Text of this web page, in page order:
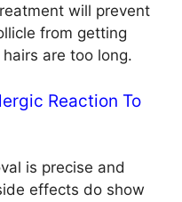
will prevent
from getting
are too long.
Reaction To
is precise and
effects do show